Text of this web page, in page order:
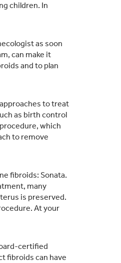
children. In
as soon
can make it
and to plan
to treat
as birth control
which
to remove
fibroids: Sonata.
many
is preserved.
At your
certified
fibroids can have